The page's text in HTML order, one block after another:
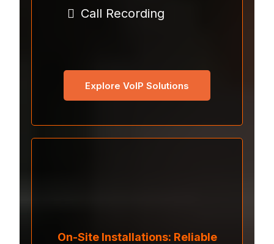
Call Recording
Explore VoIP Solutions
On-Site Installations: Reliable